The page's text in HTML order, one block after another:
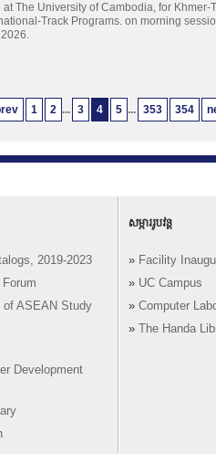
at The University of Cambodia, for Khmer-
Track Programs. on morning
1 2 ... 3 4 5 ... 353 354
2019-2023
of ASEAN Study
Development
សម្ភាររូបវន្ត
» Facility
» UC Campus
» Computer
»
The Handa